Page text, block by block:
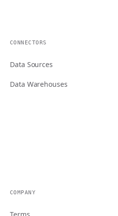
CONNECTORS
Data Sources
Data Warehouses
COMPANY